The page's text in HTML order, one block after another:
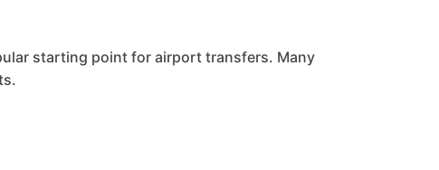
starting point for airport transfers. Many